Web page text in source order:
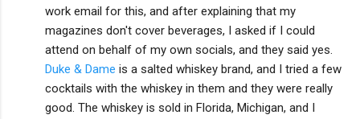
work email for this, and after explaining that my
magazines don't cover beverages, I asked if I could
attend on behalf of my own socials, and they said yes.
Duke & Dame is a salted whiskey brand, and I tried a few
cocktails with the whiskey in them and they were really
good. The whiskey is sold in Florida, Michigan, and I